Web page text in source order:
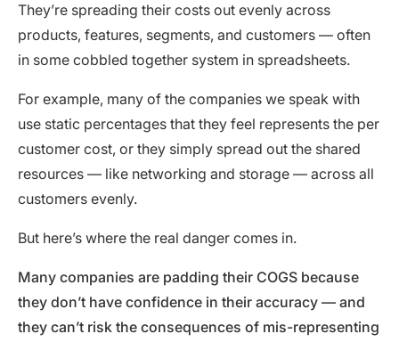
They’re spreading their costs out evenly across
products, features, segments, and customers — often
in some cobbled together system in spreadsheets.
For example, many of the companies we speak with
use static percentages that they feel represents the per
customer cost, or they simply spread out the shared
resources — like networking and storage — across all
customers evenly.
But here’s where the real danger comes in.
Many companies are padding their COGS because
they don’t have confidence in their accuracy — and
they can’t risk the consequences of mis-representing